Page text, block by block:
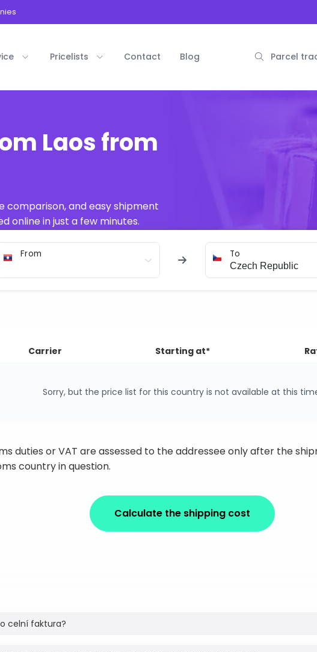
Pricelists Contact Blog Parcel
Laos from
and easy shipment
online in just a few minutes.
From To
Carrier Starting at*
Sorry, but the price list for this country is not available at this
duties or VAT are assessed to the addressee only after the
country in question.
Calculate the shipping cost
celní faktura?